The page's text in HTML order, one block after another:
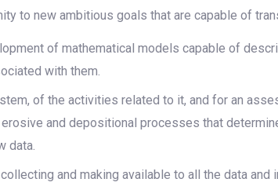
to new ambitious goals that are capable of
of mathematical models capable of
with them.
of the activities related to it, and for an
and depositional processes that
data.
and making available to all the data